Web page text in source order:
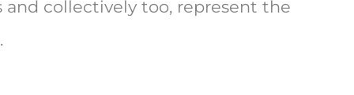
collectively too, represent the